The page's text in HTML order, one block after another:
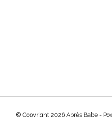
© Copyright 2026 Après Babe -